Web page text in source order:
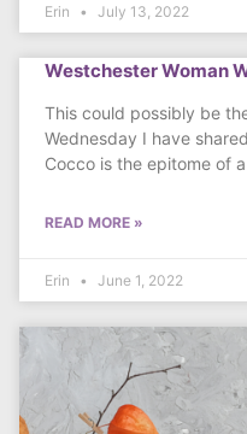
Erin July 13, 2022
Westchester Woman
This could possibly be
Wednesday I have
Cocco is the epitome of a
READ MORE »
Erin June 1, 2022